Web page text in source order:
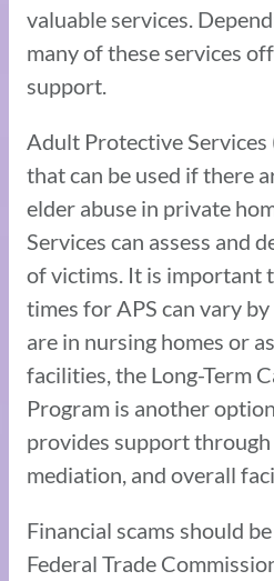
valuable services.
many of these services
support.
Adult Protective Services
that can be used if there
elder abuse in private
Services can assess and
of victims. It is important
times for APS can vary
are in nursing homes or
facilities, the Long-Term
Program is another
provides support through
mediation, and overall
Financial scams should
Federal Trade